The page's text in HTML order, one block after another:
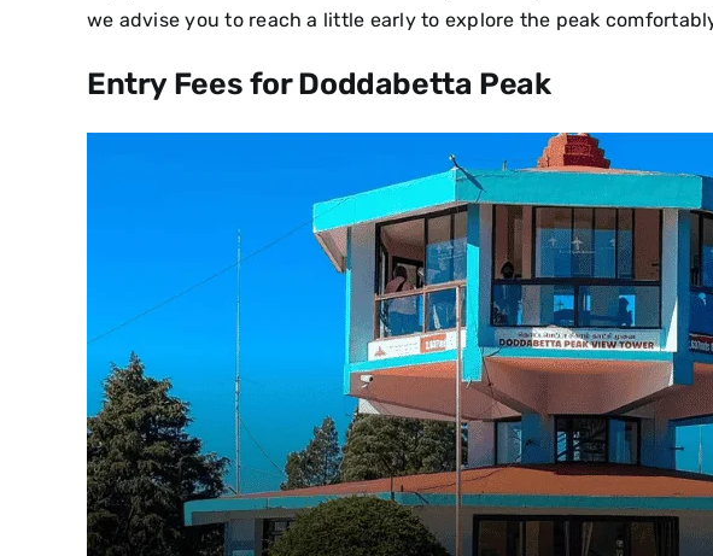
we advise you to reach a little early to explore the peak
Entry Fees for Doddabetta Peak